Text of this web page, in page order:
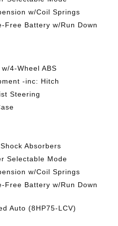
w/Coil Springs
Free Battery w/Run Down
4-Wheel ABS
-inc: Hitch
Steering
Absorbers
Selectable Mode
w/Coil Springs
Free Battery w/Run Down
Auto (8HP75-LCV)